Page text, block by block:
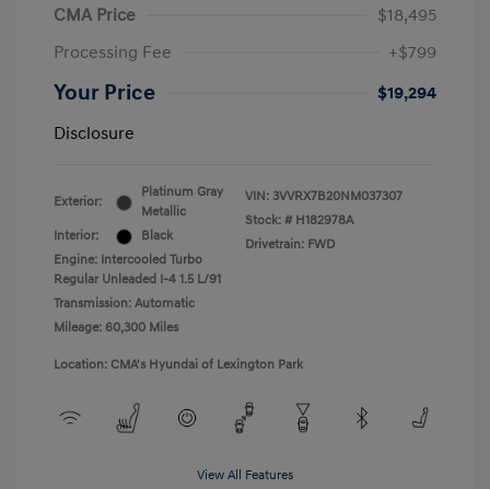
CMA Price
$18,495
Processing Fee
+$799
Your Price
$19,294
Disclosure
Exterior:
Platinum Gray
Metallic
Interior:
Black
Engine: Intercooled Turbo
Regular Unleaded I-4 1.5 L/91
Transmission: Automatic
Mileage: 60,300 Miles
VIN: 3VVRX7B20NM037307
Stock: # H182978A
Drivetrain: FWD
Location: CMA's Hyundai of Lexington Park
View All Features